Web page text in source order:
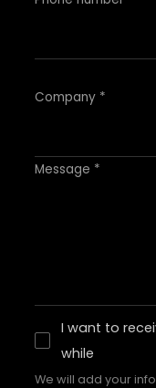
Company *
Message *
I want to
while
We will add your